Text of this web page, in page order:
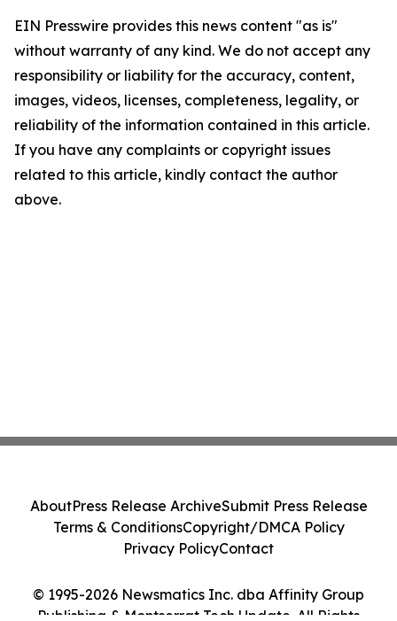
EIN Presswire provides this news content "as is"
without warranty of any kind. We do not accept any
responsibility or liability for the accuracy, content,
images, videos, licenses, completeness, legality, or
reliability of the information contained in this article.
If you have any complaints or copyright issues
related to this article, kindly contact the author
above.
© 1995-2026 Newsmatics Inc. dba Affinity Group
Publishing & Montserrat Tech Update. All Rights
AboutPress Release ArchiveSubmit Press Release
Terms & ConditionsCopyright/DMCA Policy
Privacy PolicyContact